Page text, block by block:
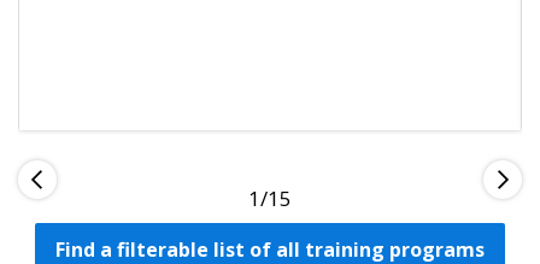
1
Find a filterable list of all training programs